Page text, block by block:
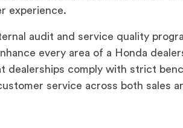
experience.
audit and service quality
every area of a Honda
dealerships comply with strict
service across both sales